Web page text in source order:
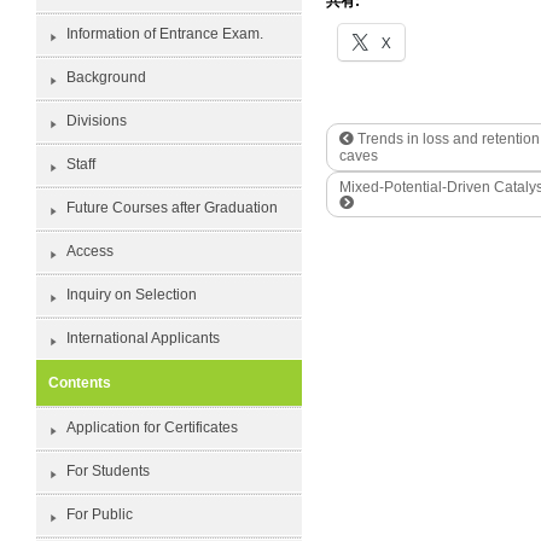
X
Trends in loss and
caves
Mixed-Potential-Driven
Information of Entrance Exam.
Background
Divisions
Staff
Future Courses after Graduation
Access
Inquiry on Selection
International Applicants
Contents
Application for Certificates
For Students
For Public